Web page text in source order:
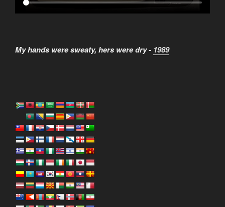
My hands were sweaty, hers were dry - 1989